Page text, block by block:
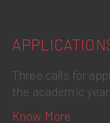
Three calls for
the academic
Know More